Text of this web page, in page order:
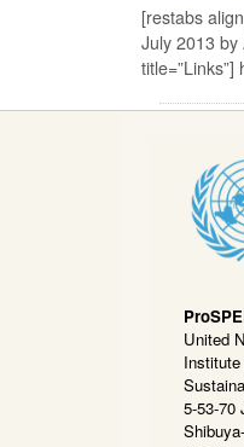
[restabs
July 2013 by
United
5-53-70